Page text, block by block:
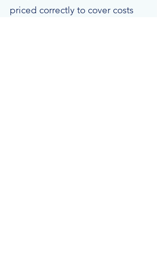
priced correctly to cover costs